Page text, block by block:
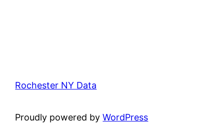
Rochester NY Data
Proudly powered byWordPress